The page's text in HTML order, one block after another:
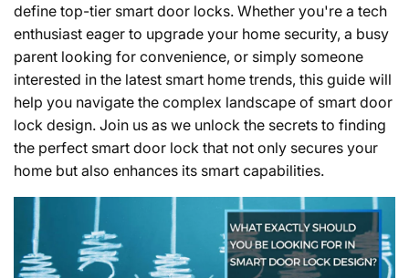
define top-tier smart door locks. Whether you're a tech
enthusiast eager to upgrade your home security, a busy
parent looking for convenience, or simply someone
interested in the latest smart home trends, this guide will
help you navigate the complex landscape of smart door
lock design. Join us as we unlock the secrets to finding
the perfect smart door lock that not only secures your
home but also enhances its smart capabilities.